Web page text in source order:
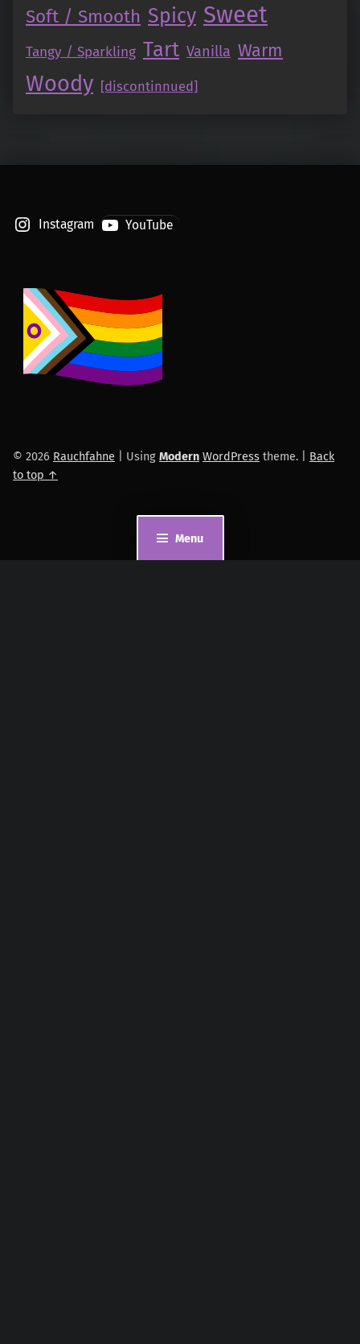
Menu
Soft / Smooth Spicy Sweet
Tangy / Sparkling Tart Vanilla Warm
Woody [discontinnued]
Instagram YouTube
© 2026 Rauchfahne Using Modern WordPress theme.
Back
to top ↑